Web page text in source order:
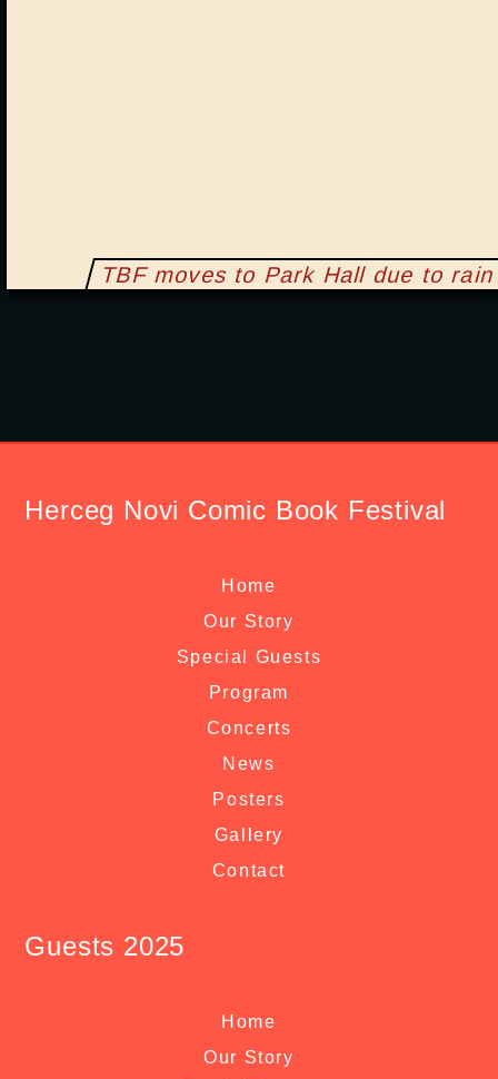
TBF moves to Park Hall due to rain
Herceg Novi Comic Book Festival
Home
Our Story
Special Guests
Program
Concerts
News
Posters
Gallery
Contact
Guests 2025
Home
Our Story